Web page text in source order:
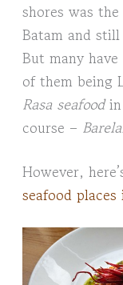
shores was
Batam and
But many
of them being
Rasa seafoodin
course –
However,
seafood